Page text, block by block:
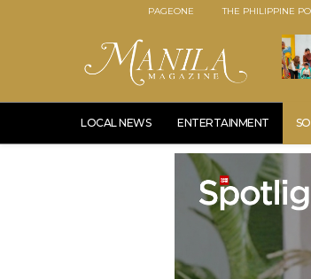
PAGEONE THE PHILIPPINE
LOCAL NEWS ENTERTAINMENT